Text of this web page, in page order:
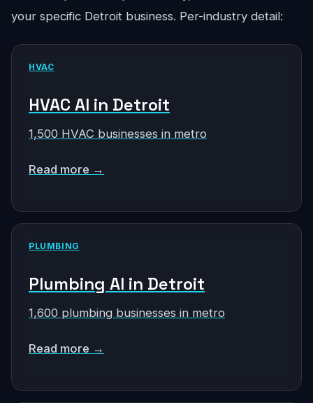
your specific Detroit business. Per-industry detail:
HVAC
HVAC AI in Detroit
1,500 HVAC businesses in metro
Read more →
PLUMBING
Plumbing AI in Detroit
1,600 plumbing businesses in metro
Read more →